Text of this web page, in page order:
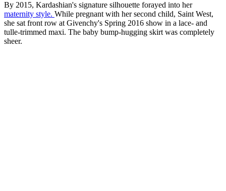
By 2015, Kardashian's signature silhouette forayed into her
maternity style. While pregnant with her second child, Saint West,
she sat front row at Givenchy's Spring 2016 show in a lace- and
tulle-trimmed maxi. The baby bump-hugging skirt was completely
sheer.